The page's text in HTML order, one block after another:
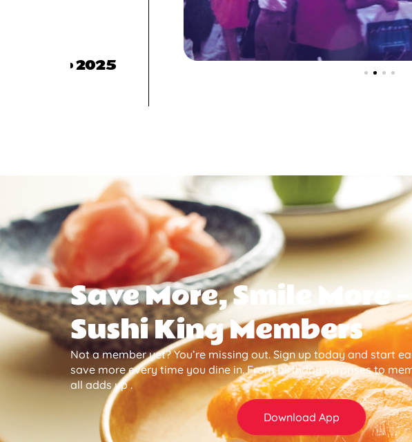
2025
Save More, Smile More —
Sushi King Members
Not a member yet? You’re missing out. Sign up today and start
save more every time you dine in. From birthday surprises to
all adds up .
Download App